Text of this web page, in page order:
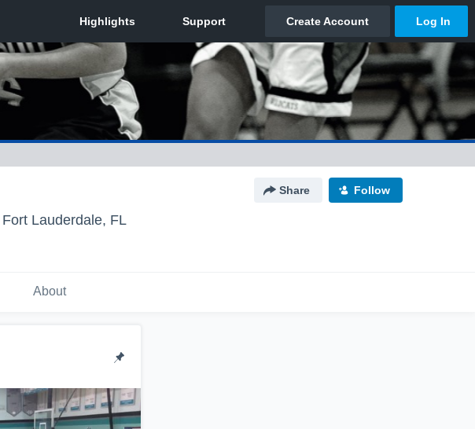
Share Follow
Fort Lauderdale, FL
About